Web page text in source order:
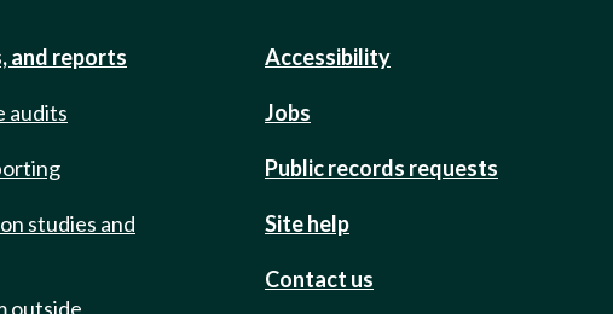
and reports
audits
studies and
outside
Accessibility
Jobs
Public records requests
Site help
Contact us